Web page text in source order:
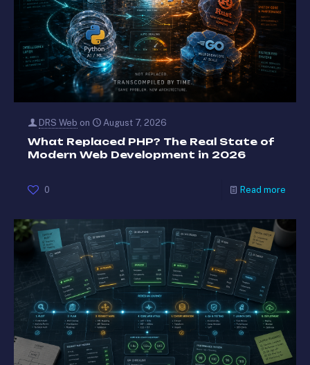
DRS Web on August 7, 2026
What Replaced PHP? The Real State of
Modern Web Development in 2026
0 Read more